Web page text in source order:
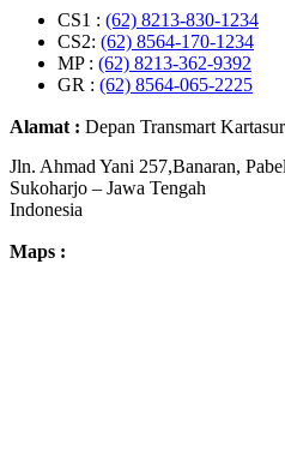
CS1 : (62) 8213-830-1234
CS2: (62) 8564-170-1234
MP : (62) 8213-362-9392
GR : (62) 8564-065-2225
Alamat : Depan Transmart
Jln. Ahmad Yani 257,Banaran,
Sukoharjo – Jawa Tengah
Indonesia
Maps :